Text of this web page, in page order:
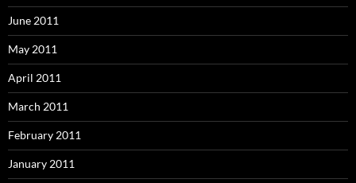
June 2011
May 2011
April 2011
March 2011
February 2011
January 2011